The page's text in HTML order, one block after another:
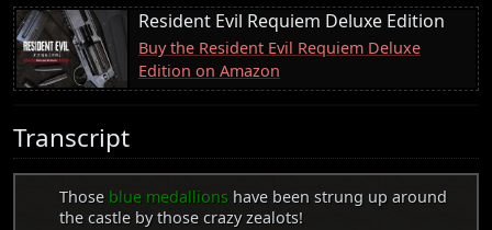
Resident Evil Requiem Deluxe Edition
Buy the Resident Evil Requiem Deluxe
Edition on Amazon
Transcript
Those blue medallions have been strung up around
the castle by those crazy zealots!